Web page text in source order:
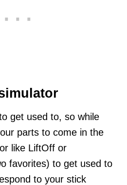
get used to, so while
parts to come in the
like LiftOff or
favorites) to get used to
to your stick